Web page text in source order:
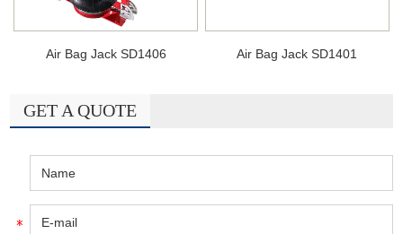
Air Bag Jack SD1406 Air Bag Jack SD1401
GET A QUOTE